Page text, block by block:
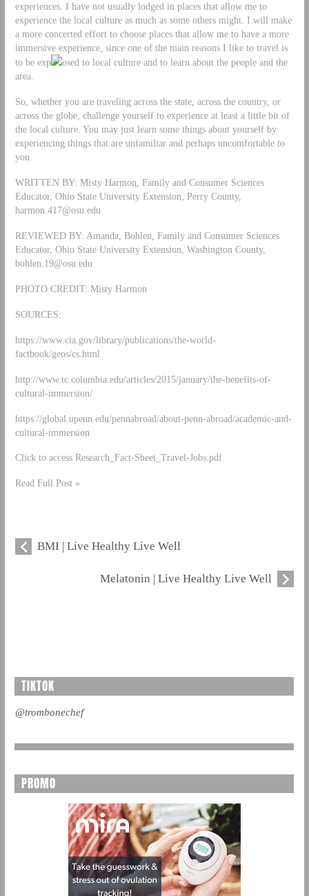
experiences. I have not usually lodged in places that allow me to
experience the local culture as much as some others might. I will make
a more concerted effort to choose places that allow me to have a more
immersive experience, since one of the main reasons I like to travel is
to be exp
osed to local culture and to learn about the people and the
area.
So, whether you are traveling across the state, across the country, or
across the globe, challenge yourself to experience at least a little bit of
the local culture. You may just learn some things about yourself by
experiencing things that are unfamiliar and perhaps uncomfortable to
you.
WRITTEN BY: Misty Harmon, Family and Consumer Sciences
Educator, Ohio State University Extension, Perry County,
harmon.417@osu.edu
REVIEWED BY: Amanda, Bohlen, Family and Consumer Sciences
Educator, Ohio State University Extension, Washington County,
bohlen.19@osu.edu
PHOTO CREDIT: Misty Harmon
SOURCES:
https://www.cia.gov/library/publications/the-world-
factbook/geos/cs.html
http://www.tc.columbia.edu/articles/2015/january/the-benefits-of-
cultural-immersion/
https://global.upenn.edu/pennabroad/about-penn-abroad/academic-and-
cultural-immersion
Click to access Research_Fact-Sheet_Travel-Jobs.pdf
Read Full Post »
BMI | Live Healthy Live Well
Melatonin | Live Healthy Live Well
TIKTOK
@trombonechef
PROMO